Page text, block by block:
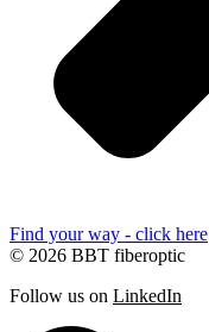
Find your way - click here
© 2026 BBT fiberoptic
Follow us on LinkedIn